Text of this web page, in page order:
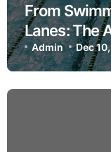
From
Lanes: The
Drives
Admin Dec